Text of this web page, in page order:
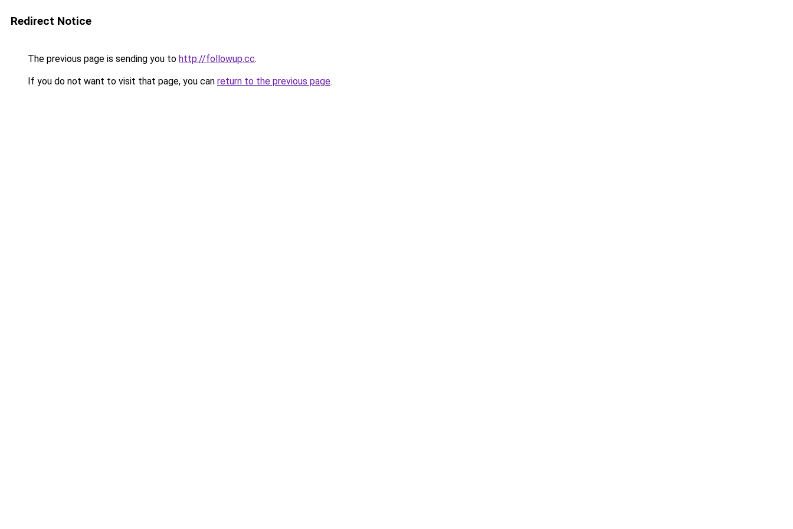
Redirect Notice
The previous page is sending you to http://followup.cc.
If you do not want to visit that page, you can return to the previous page.